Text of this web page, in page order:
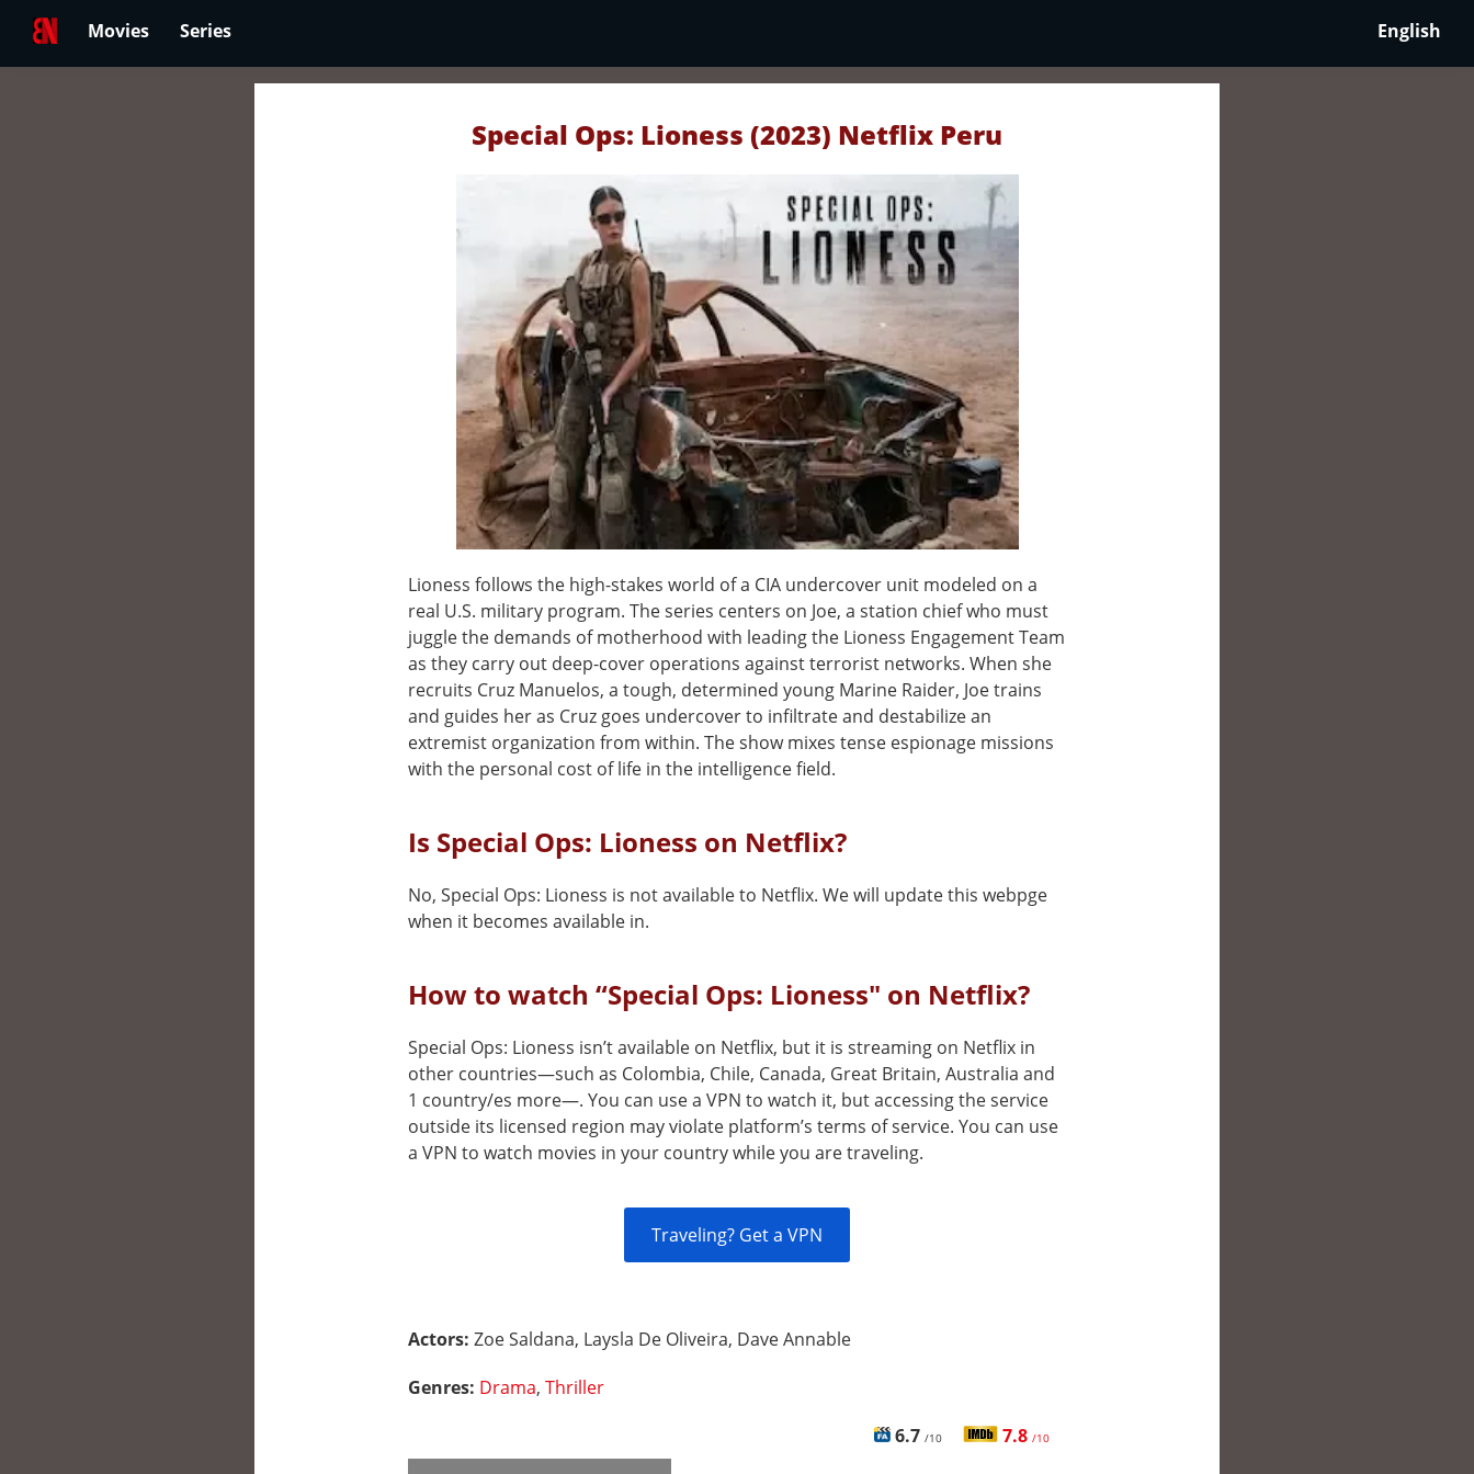
Movies Series English
Special Ops: Lioness (2023) Netflix Peru
Lioness follows the high-stakes world of a CIA undercover unit modeled on a
real U.S. military program. The series centers on Joe, a station chief who must
juggle the demands of motherhood with leading the Lioness Engagement Team
as they carry out deep-cover operations against terrorist networks. When she
recruits Cruz Manuelos, a tough, determined young Marine Raider, Joe trains
and guides her as Cruz goes undercover to infiltrate and destabilize an
extremist organization from within. The show mixes tense espionage missions
with the personal cost of life in the intelligence field.
Is Special Ops: Lioness on Netflix?
No, Special Ops: Lioness is not available to Netflix. We will update this webpge
when it becomes available in.
How to watch “Special Ops: Lioness" on Netflix?
Special Ops: Lioness isn’t available on Netflix, but it is streaming on Netflix in
other countries—such as Colombia, Chile, Canada, Great Britain, Australia and
1 country/es more—. You can use a VPN to watch it, but accessing the service
outside its licensed region may violate platform’s terms of service. You can use
a VPN to watch movies in your country while you are traveling.
Traveling? Get a VPN
Actors: Zoe Saldana, Laysla De Oliveira, Dave Annable
Genres: Drama, Thriller
6.7 /10 7.8 /10